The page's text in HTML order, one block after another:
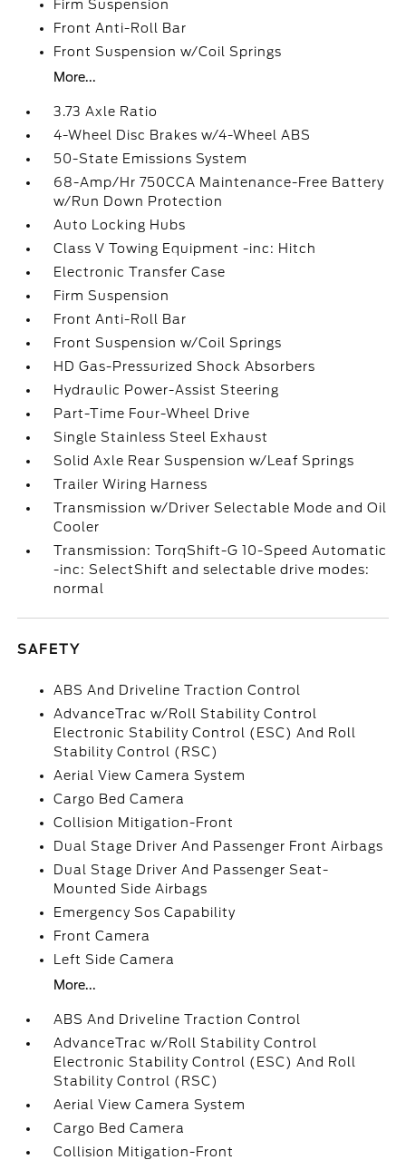
Firm Suspension
Front Anti-Roll Bar
Front Suspension w/Coil Springs
More...
3.73 Axle Ratio
4-Wheel Disc Brakes w/4-Wheel ABS
50-State Emissions System
68-Amp/Hr 750CCA Maintenance-Free Battery
w/Run Down Protection
Auto Locking Hubs
Class V Towing Equipment -inc: Hitch
Electronic Transfer Case
Firm Suspension
Front Anti-Roll Bar
Front Suspension w/Coil Springs
HD Gas-Pressurized Shock Absorbers
Hydraulic Power-Assist Steering
Part-Time Four-Wheel Drive
Single Stainless Steel Exhaust
Solid Axle Rear Suspension w/Leaf Springs
Trailer Wiring Harness
Transmission w/Driver Selectable Mode and Oil
Cooler
Transmission: TorqShift-G 10-Speed Automatic
-inc: SelectShift and selectable drive modes:
normal
SAFETY
ABS And Driveline Traction Control
AdvanceTrac w/Roll Stability Control
Electronic Stability Control (ESC) And Roll
Stability Control (RSC)
Aerial View Camera System
Cargo Bed Camera
Collision Mitigation-Front
Dual Stage Driver And Passenger Front Airbags
Dual Stage Driver And Passenger Seat-
Mounted Side Airbags
Emergency Sos Capability
Front Camera
Left Side Camera
More...
ABS And Driveline Traction Control
AdvanceTrac w/Roll Stability Control
Electronic Stability Control (ESC) And Roll
Stability Control (RSC)
Aerial View Camera System
Cargo Bed Camera
Collision Mitigation-Front